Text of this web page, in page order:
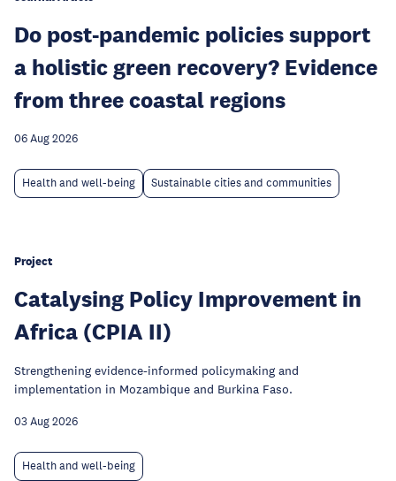
Do post-pandemic policies support
a holistic green recovery? Evidence
from three coastal regions
06 Aug 2026
Health and well-being Sustainable cities and communities
Project
Catalysing Policy Improvement in
Africa (CPIA II)
Strengthening evidence-informed policymaking and
implementation in Mozambique and Burkina Faso.
03 Aug 2026
Health and well-being